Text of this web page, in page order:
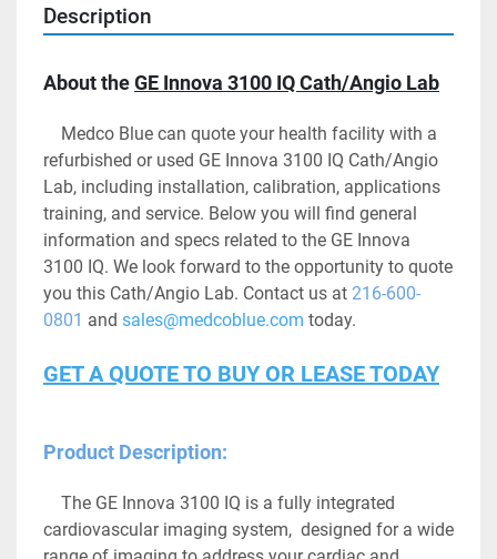
Description
About the GE Innova 3100 IQ Cath/Angio Lab
refurbished or used GE Innova 3100 IQ Cath/Angio
Lab, including installation, calibration, applications
training, and service. Below you will find general
information and specs related to the GE Innova
3100 IQ. We look forward to the opportunity to quote
you this Cath/Angio Lab. Contact us at 216-600-
0801 and sales@medcoblue.com today.
GET A QUOTE TO BUY OR LEASE TODAY
Product Description:
The GE Innova 3100 IQ is a fully integrated
cardiovascular imaging system,  designed for a wide